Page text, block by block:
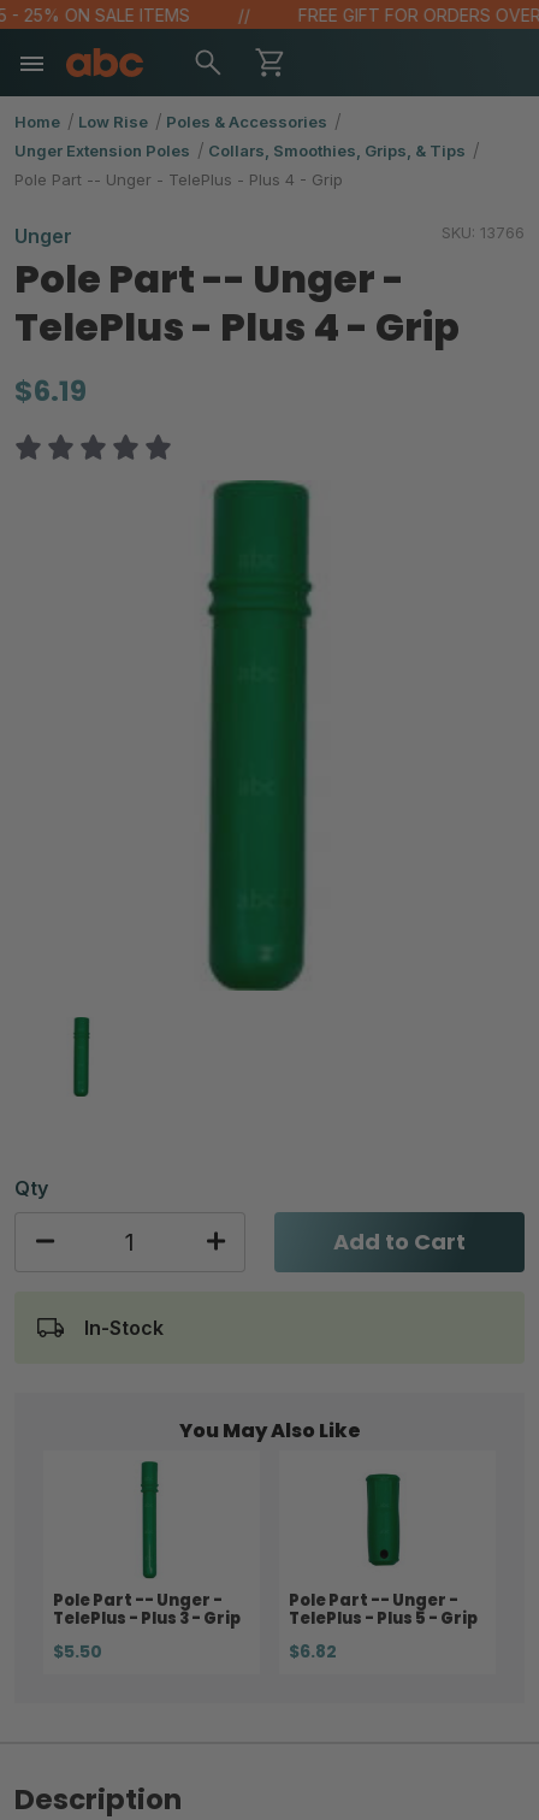
25% ON SALE ITEMS FREE GIFT FOR ORDERS OVER
Home Low Rise
Poles & Accessories
Unger Extension Poles
Collars, Smoothies, Grips, & Tips
Pole Part -- Unger - TelePlus - Plus 4 - Grip
Unger SKU: 13766
Pole Part -- Unger -
TelePlus - Plus 4 - Grip
$6.19
Qty
Add to Cart
In-Stock
You May Also Like
Pole Part -- Unger -
TelePlus - Plus 3 - Grip
$5.50
Pole Part -- Unger -
TelePlus - Plus 5 - Grip
$6.82
Description